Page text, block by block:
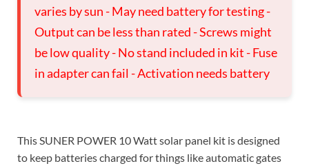
varies by sun - May need battery for testing -
Output can be less than rated - Screws might
be low quality - No stand included in kit - Fuse
in adapter can fail - Activation needs battery
This SUNER POWER 10 Watt solar panel kit is designed
to keep batteries charged for things like automatic gates